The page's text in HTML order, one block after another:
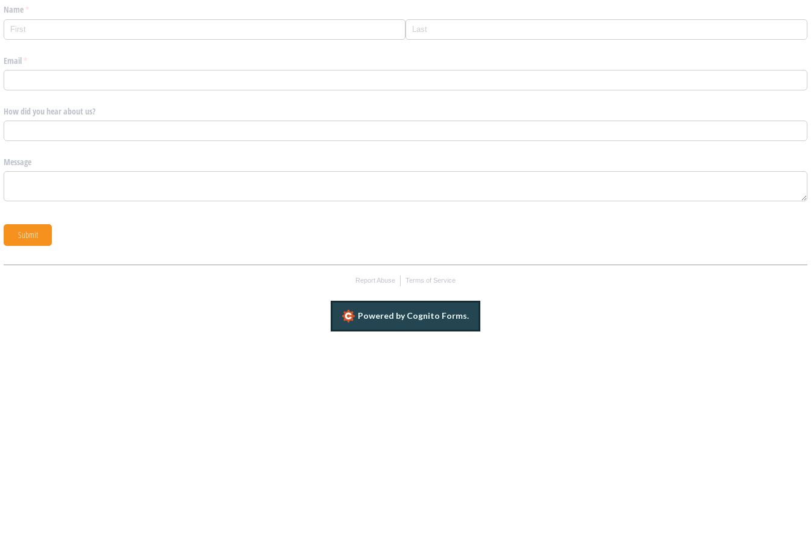
Name *
(required)
Email *
(required)
How did you hear about us?
Message
Submit
Report Abuse Terms of Service
Powered by Cognito Forms.